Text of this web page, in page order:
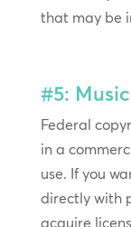
that may be
#5:
Federal
in a
use. If you
directly with
acquire